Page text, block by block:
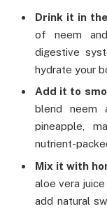
Drink it in
of neem
digestive
hydrate your
Add it to
blend neem
pineapple,
nutrient-
Mix it with
aloe vera
add natural